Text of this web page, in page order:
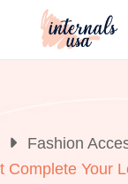
Fashion
Complete Your